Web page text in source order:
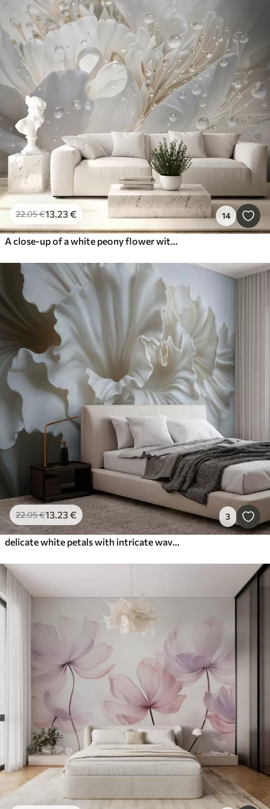
22.05€13.23€ 14
A close-up of a white peony flower with delicate petals and water droplets
22.05€13.23€ 3
delicate white petals with intricate wavy edges